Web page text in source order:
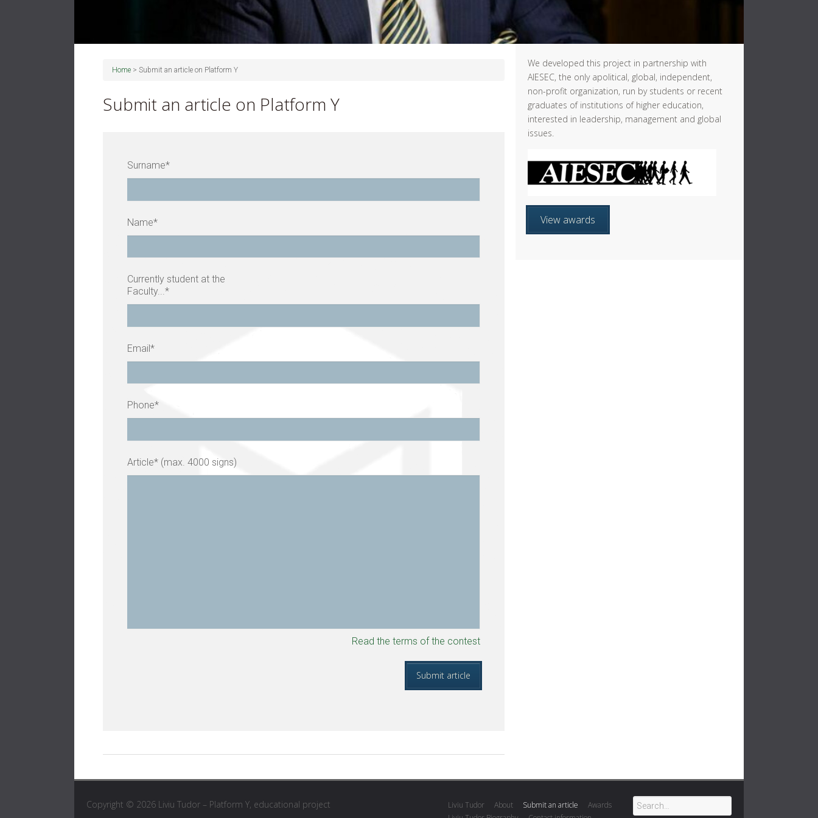
Home > Submit an article on Platform Y
Submit an article on Platform Y
Surname*
Name*
Currently student at the
Faculty...*
Email*
Phone*
Article* (max. 4000 signs)
Read the terms of the contest
We developed this project in partnership with
AIESEC, the only apolitical, global, independent,
non-profit organization, run by students or recent
graduates of institutions of higher education,
interested in leadership, management and global
issues.
View awards
Copyright © 2026 Liviu Tudor – Platform Y, educational project Liviu Tudor About Submit an article
Awards